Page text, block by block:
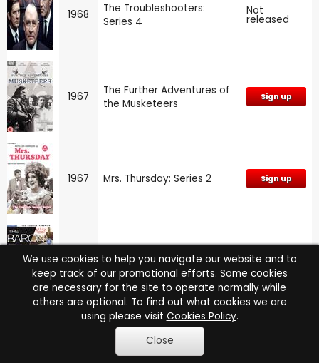
1968
The Troubleshooters:
Series 4
Not
released
1967
The Further Adventures of
the Musketeers
Sign up
1967 Mrs. Thursday: Series 2 Sign up
1967 The Baron: Series Sign up
Emergency Ward 10: Vol.3
We use cookies to help you navigate our website and to
keep track of our promotional efforts. Some cookies
are necessary for the site to operate normally while
others are optional. To find out what cookies we are
using please visit Cookies Policy.
Close